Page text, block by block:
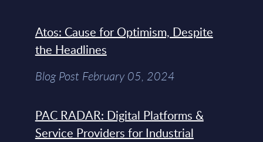
Atos: Cause for Optimism, Despite
the Headlines
Blog Post February 05, 2024
PAC RADAR: Digital Platforms &
Service Providers for Industrial